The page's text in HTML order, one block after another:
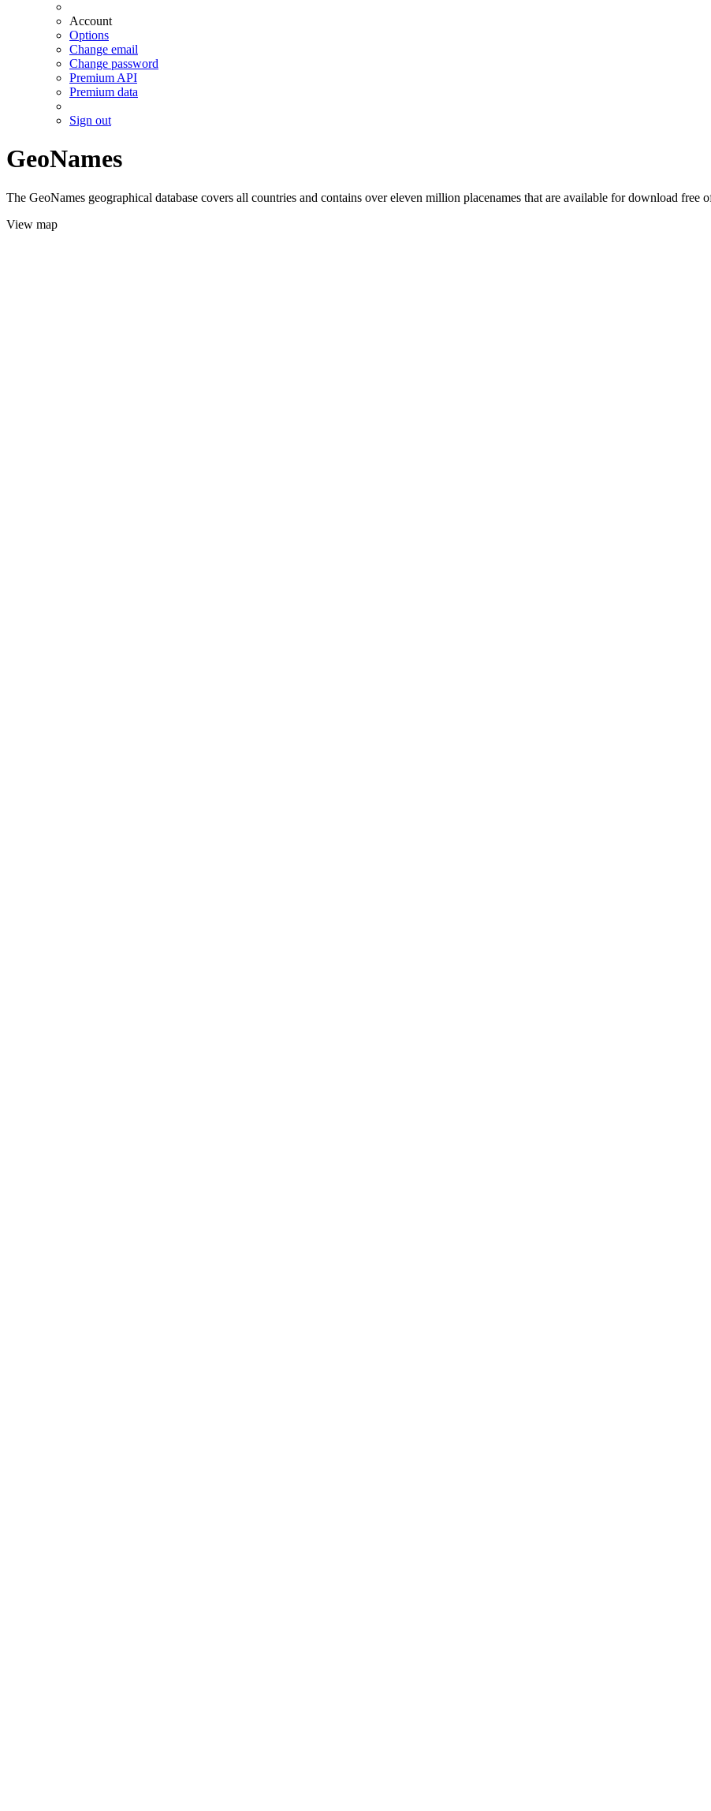
Account
Options
Change email
Change password
Premium API
Premium data
Sign out
GeoNames
The GeoNames geographical database covers all countries and contains over eleven million placenames that are available for download free
View map